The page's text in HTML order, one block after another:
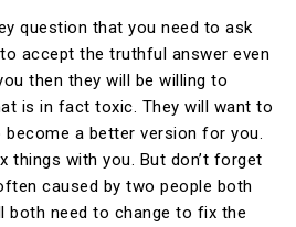
question that you need to ask
accept the truthful answer even
then they will be willing to
is in fact toxic. They will want to
a better version for you.
things with you. But don’t forget
caused by two people both
both need to change to fix the